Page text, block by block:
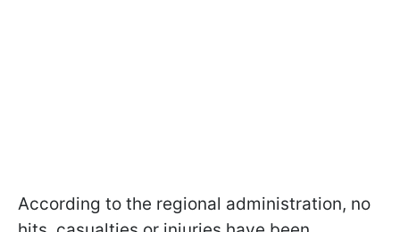
According to the regional administration, no